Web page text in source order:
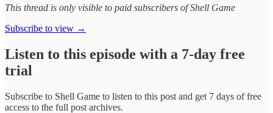
This thread is only visible to paid subscribers of Shell Game
Subscribe to view →
Listen to this episode with a 7-day free
trial
Subscribe to Shell Game to listen to this post and get 7 days of free
access to the full post archives.